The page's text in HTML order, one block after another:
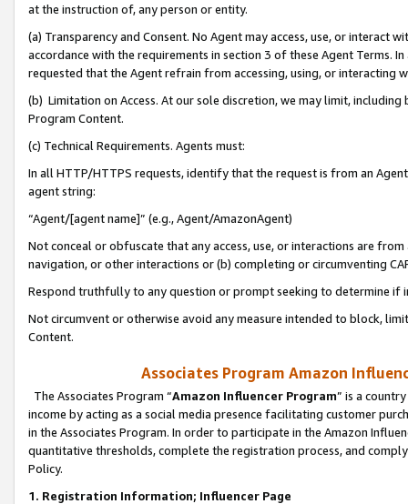
at the instruction of, any person or entity.
(a) Transparency and Consent. No Agent may access, use, or
accordance with the requirements in section 3 of these Agent Terms.
requested that the Agent refrain from accessing, using, or interacting
(b) Limitation on Access. At our sole discretion, we may limit,
Program Content.
(c) Technical Requirements. Agents must:
In all HTTP/HTTPS requests, identify that the request is from an
agent string:
“Agent/[agent name]” (e.g., Agent/AmazonAgent)
Not conceal or obfuscate that any access, use, or interactions are
navigation, or other interactions or (b) completing or circumventing
Respond truthfully to any question or prompt seeking to determine if
Not circumvent or otherwise avoid any measure intended to block,
Content.
Associates Program Amazon
The Associates Program “Amazon Influencer Program” is a
income by acting as a social media presence facilitating customer
in the Associates Program. In order to participate in the Amazon
quantitative thresholds, complete the registration process, and
Policy.
1. Registration Information; Influencer Page